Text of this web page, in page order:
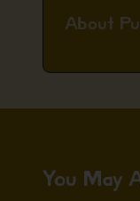
About
You May